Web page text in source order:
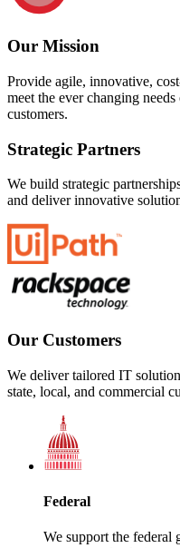
Our Mission
Provide agile, innovative,
meet the ever changing
customers.
Strategic Partners
We build strategic
and deliver innovative
Our Customers
We deliver tailored IT
state, local, and commercial
Federal
We support the federal